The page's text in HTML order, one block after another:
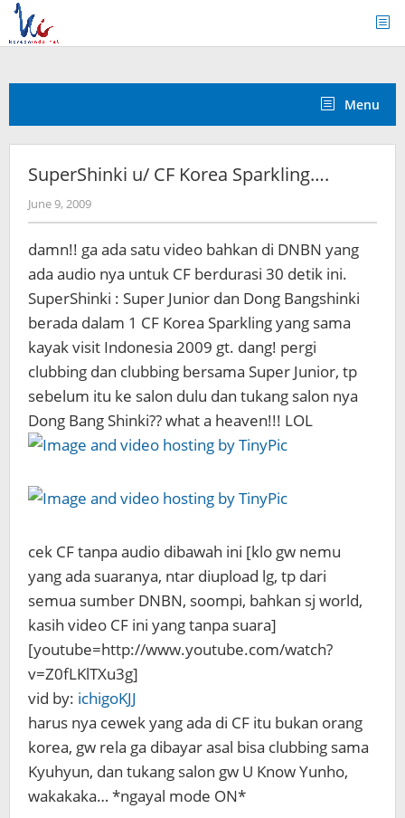
Skip
content
Menu
SuperShinki u/ CF Korea Sparkling….
June 9, 2009by
Koreanindo
damn!! ga ada satu video bahkan di DNBN yang
ada audio nya untuk CF berdurasi 30 detik ini.
SuperShinki : Super Junior dan Dong Bangshinki
berada dalam 1 CF Korea Sparkling yang sama
kayak visit Indonesia 2009 gt. dang! pergi
clubbing dan clubbing bersama Super Junior, tp
sebelum itu ke salon dulu dan tukang salon nya
Dong Bang Shinki?? what a heaven!!! LOL
cek CF tanpa audio dibawah ini [klo gw nemu
yang ada suaranya, ntar diupload lg, tp dari
semua sumber DNBN, soompi, bahkan sj world,
kasih video CF ini yang tanpa suara]
[youtube=http://www.youtube.com/watch?
v=Z0fLKlTXu3g]
vid by: ichigoKJJ
harus nya cewek yang ada di CF itu bukan orang
korea, gw rela ga dibayar asal bisa clubbing sama
Kyuhyun, dan tukang salon gw U Know Yunho,
wakakaka… *ngayal mode ON*